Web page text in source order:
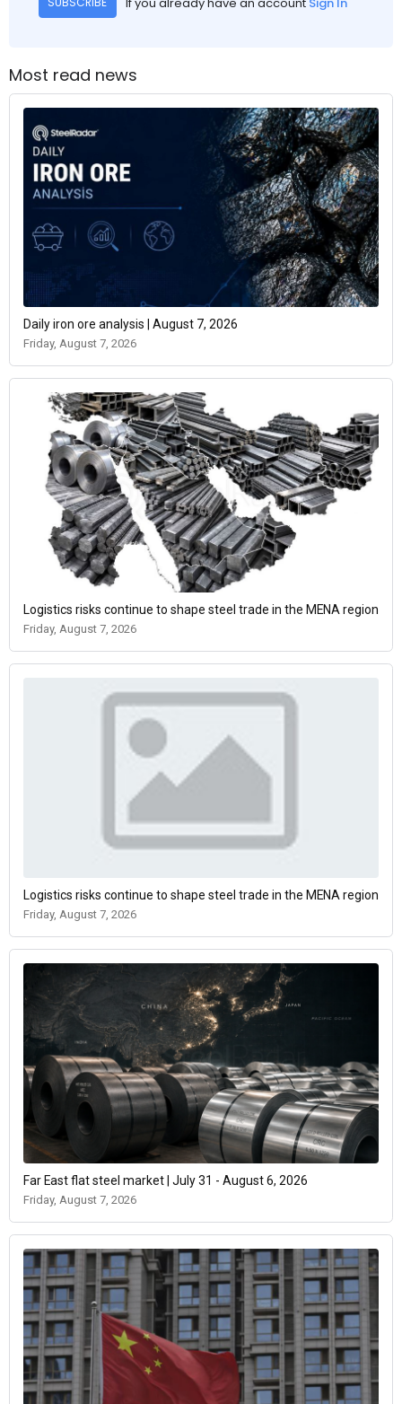
Most read news
Daily iron ore analysis | August 7, 2026
Friday, August 7, 2026
Logistics risks continue to shape steel trade in the MENA region
Friday, August 7, 2026
Logistics risks continue to shape steel trade in the MENA region
Friday, August 7, 2026
Far East flat steel market | July 31 - August 6, 2026
Friday, August 7, 2026